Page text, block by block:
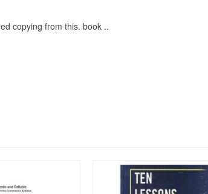
copying from this. book ..